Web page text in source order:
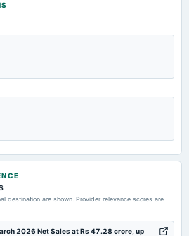
destination are shown. Provider relevance scores are
2026 Net Sales at Rs 47.28 crore, up